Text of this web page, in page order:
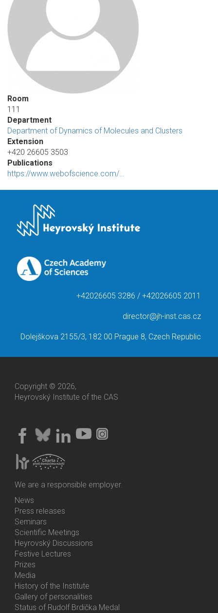
Room
111
Department
Department of Dynamics of Molecules and Clusters
Extension
+420 26605 3503
Publications
https://www.webofscience.com/…
+42026605 3286 / +42026605 2011
director@jh-inst.cas.cz
Dolejškova 2155/3, 182 00 Prague 8, Czech Republic
Copyright © 2026,
Heyrovský Institute of the CAS
We are a responsible employer.
Bottom
Menu
Activities
News
Press releases
Seminars
Scientific Meetings
Heyrovský Discussions
Festive Lectures
Prizes
Media
History of the Institute
Gallery of personalities
Status of Rudolf Brdička Medal